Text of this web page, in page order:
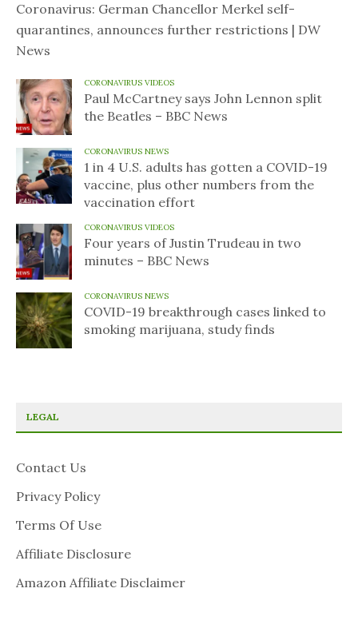
Coronavirus: German Chancellor Merkel self-
quarantines, announces further restrictions | DW
News
CORONAVIRUS VIDEOS
Paul McCartney says John Lennon split
the Beatles – BBC News
CORONAVIRUS NEWS
1 in 4 U.S. adults has gotten a COVID-19
vaccine, plus other numbers from the
vaccination effort
CORONAVIRUS VIDEOS
Four years of Justin Trudeau in two
minutes – BBC News
CORONAVIRUS NEWS
COVID-19 breakthrough cases linked to
smoking marijuana, study finds
LEGAL
Contact Us
Privacy Policy
Terms Of Use
Affiliate Disclosure
Amazon Affiliate Disclaimer